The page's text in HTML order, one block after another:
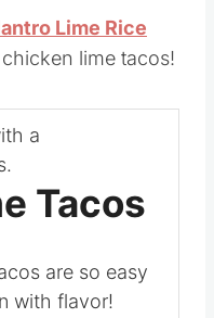
Lime Rice
lime tacos!
Tacos
are so easy
with flavor!